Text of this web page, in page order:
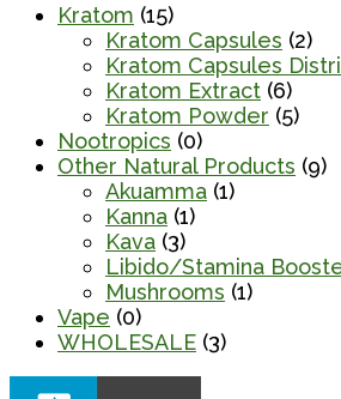
Kratom (15)
Kratom Capsules (2)
Kratom Capsules
Kratom Extract (6)
Kratom Powder (5)
Nootropics (0)
Other Natural Products (9)
Akuamma (1)
Kanna (1)
Kava (3)
Libido/Stamina
Mushrooms (1)
Vape (0)
WHOLESALE (3)